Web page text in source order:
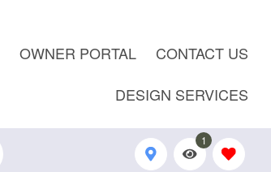
OWNER PORTAL
CONTACT US
DESIGN SERVICES
1